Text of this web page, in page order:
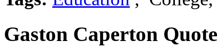
Gaston Caperton